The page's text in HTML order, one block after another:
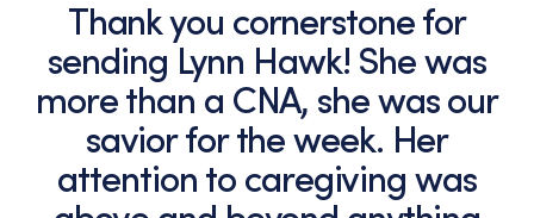
Thank you cornerstone for
sending Lynn Hawk! She was
more than a CNA, she was our
savior for the week. Her
attention to caregiving was